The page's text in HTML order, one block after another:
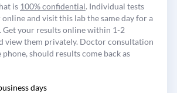
is 100% confidential. Individual tests
and visit this lab the same day for a
Get your results online within 1-2
view them privately. Doctor consultation
should results come back as
days